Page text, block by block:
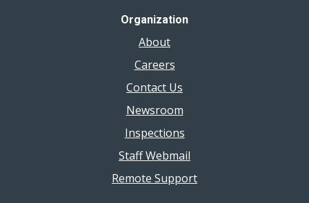
Organization
About
Careers
Contact Us
Newsroom
Inspections
Staff Webmail
Remote Support